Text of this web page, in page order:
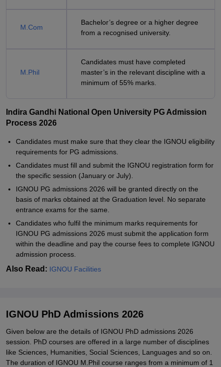
M.Com
Bachelor’s degree or a higher degree
from a recognised university.
M.Phil
Candidates must have completed
master’s in the relevant discipline with a
minimum of 55% marks.
Indira Gandhi National Open University PG Admission
Process 2026
Candidates must make sure that they clear the IGNOU eligibility
requirements for PG admissions.
Candidates must fill and submit the IGNOU registration form for
the specific session (January or July).
IGNOU PG admissions 2026 will be granted directly on the
basis of marks obtained at the Graduation level. No separate
entrance exams for the same.
Candidates who fulfil the minimum marks requirements for
IGNOU PG admissions 2026 must submit the application form
within the deadline and pay the course fees to complete IGNOU
admission process.
Also Read: IGNOU Facilities
IGNOU PhD Admissions 2026
Given below are the details of IGNOU PhD admissions 2026
session. PhD courses are offered in a large number of disciplines
like Sciences, Humanities, Social Sciences, Languages and so on.
The duration of IGNOU M.Phil course ranges from a minimum of 1